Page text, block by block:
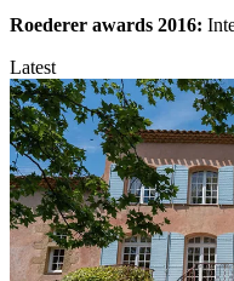
Roederer awards 2016:
Latest